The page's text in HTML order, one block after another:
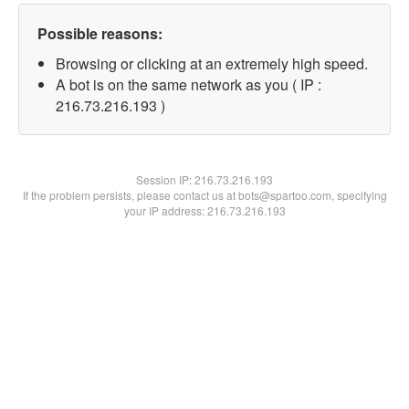
Possible reasons:
Browsing or clicking at an extremely high speed.
A bot is on the same network as you ( IP :
216.73.216.193 )
Session IP:216.73.216.193
If the problem persists, please contact us at bots@spartoo.com, specifying
your IP address: 216.73.216.193